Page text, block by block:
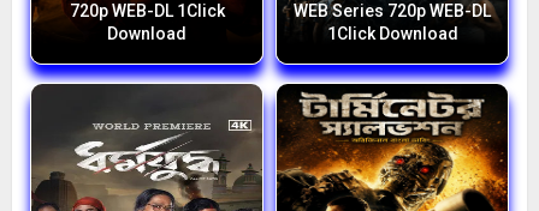
720p WEB-DL 1Click
Download
WEB Series 720p WEB-DL
1Click Download